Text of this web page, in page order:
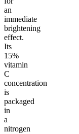
an
immediate
brightening
effect.
Its
15%
vitamin
C
concentration
is
packaged
in
a
nitrogen